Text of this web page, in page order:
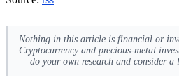
Nothing in this article is financial or
Cryptocurrency and precious-metal
— do your own research and consider a